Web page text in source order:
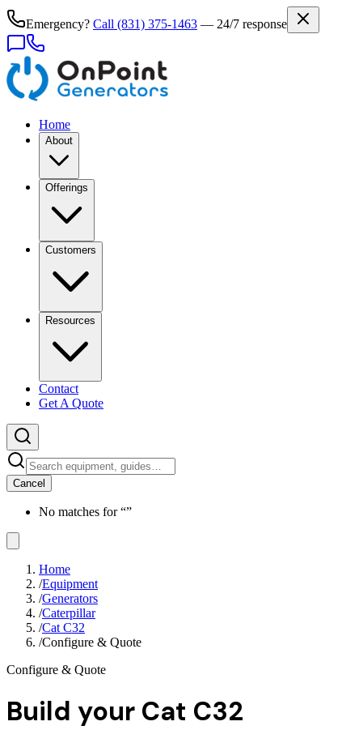
Emergency? Call (831) 375-1463 — 24/7 response
Home
About
Offerings
Customers
Resources
Contact
Get A Quote
Cancel
No matches for “”
Home
/Equipment
/Generators
/Caterpillar
/Cat C32
/Configure & Quote
Configure & Quote
Build your Cat C32